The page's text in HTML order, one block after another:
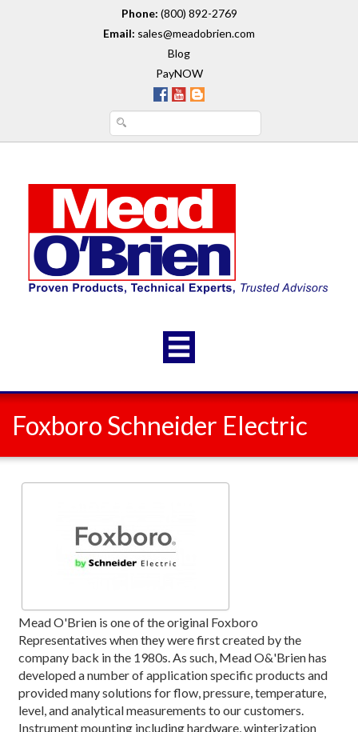
Phone: (800) 892-2769
Email: sales@meadobrien.com
Blog
PayNOW
Foxboro Schneider Electric
Mead O'Brien is one of the original Foxboro
Representatives when they were first created by the
company back in the 1980s. As such, Mead O&'Brien has
developed a number of application specific products and
provided many solutions for flow, pressure, temperature,
level, and analytical measurements to our customers.
Instrument mounting including hardware, winterization